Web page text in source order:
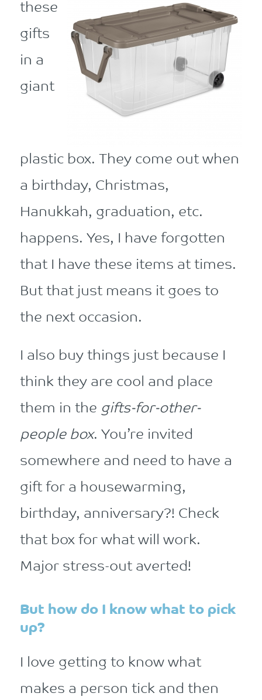
these
gifts
in a
giant
plastic box. They come out when
a birthday, Christmas,
Hanukkah, graduation, etc.
happens. Yes, I have forgotten
that I have these items at times.
But that just means it goes to
the next occasion.
I also buy things just because I
think they are cool and place
them in the gifts-for-other-
people box. You’re invited
somewhere and need to have a
gift for a housewarming,
birthday, anniversary?! Check
that box for what will work.
Major stress-out averted!
But how do I know what to pick
up?
I love getting to know what
makes a person tick and then